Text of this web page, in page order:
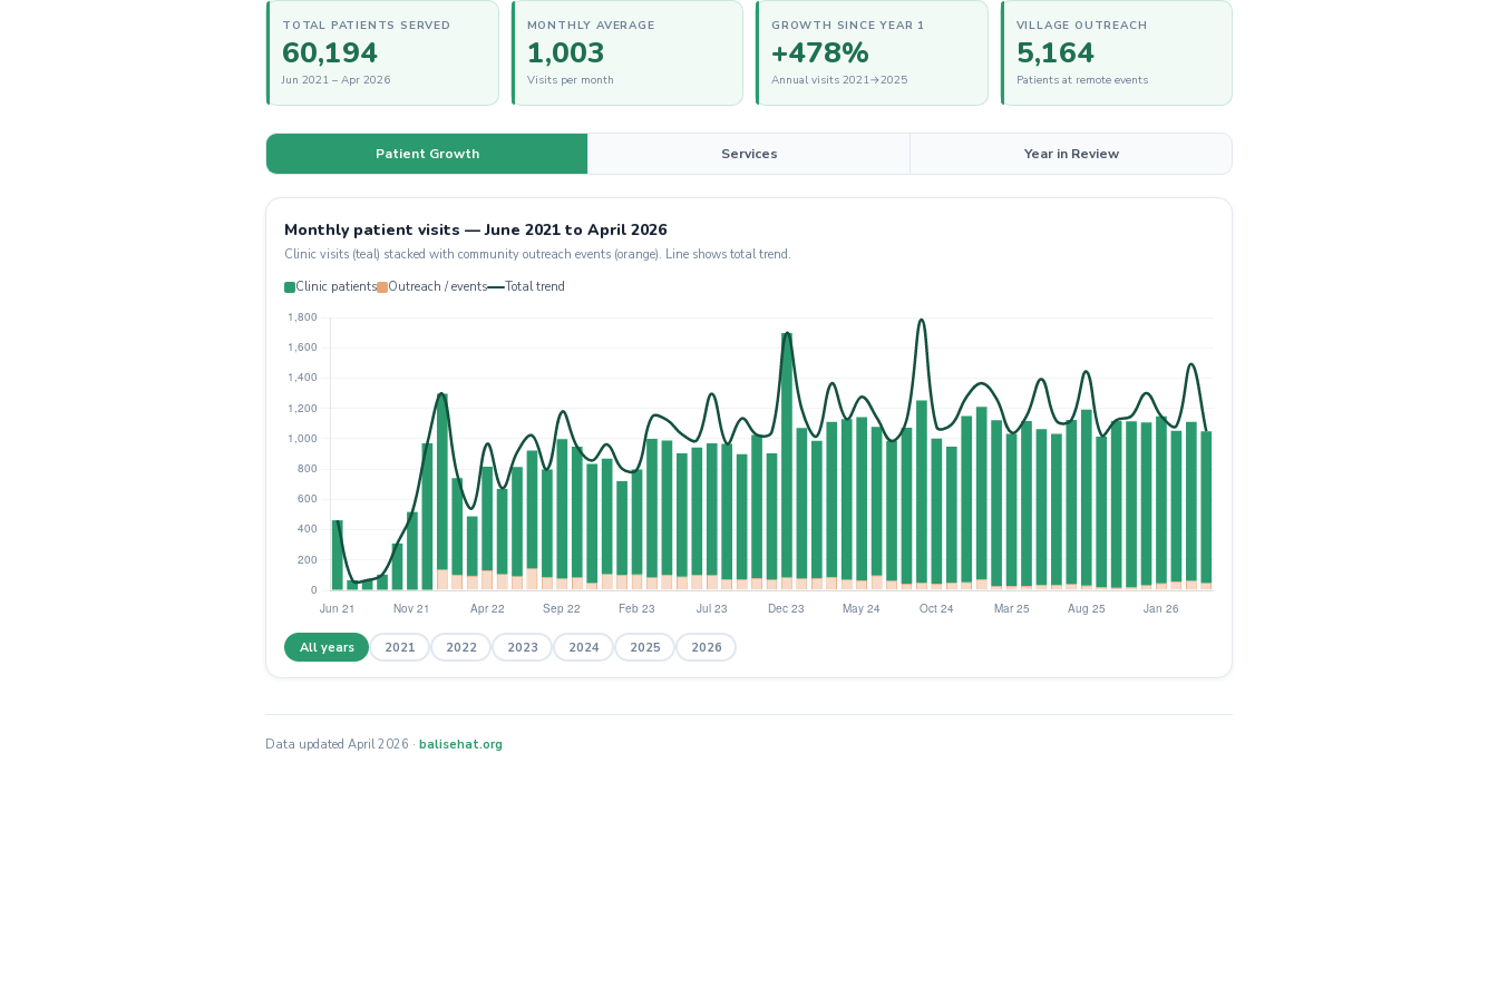
TOTAL PATIENTS SERVED
60,194
Jun 2021 – Apr 2026
MONTHLY AVERAGE
1,003
Visits per month
GROWTH SINCE YEAR 1
+478%
Annual visits 2021→2025
VILLAGE OUTREACH
5,164
Patients at remote events
Patient Growth Services Year in Review
Monthly patient visits — June 2021 to April 2026
Clinic visits (teal) stacked with community outreach events (orange). Line shows total trend.
Clinic patients
Outreach / events Total trend
All years 2021 2022 2023 2024 2025 2026
Data updated April 2026 · balisehat.org